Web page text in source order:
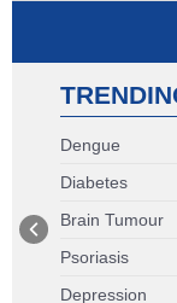
Dengue
Diabetes
Brain Tumour
Psoriasis
Depression